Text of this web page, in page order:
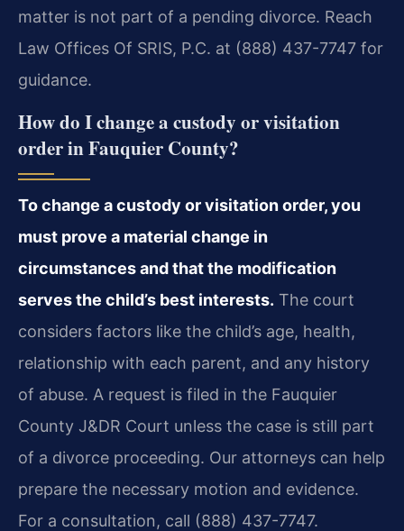
matter is not part of a pending divorce. Reach
Law Offices Of SRIS, P.C. at (888) 437-7747 for
guidance.
How do I change a custody or visitation
order in Fauquier County?
To change a custody or visitation order, you
must prove a material change in
circumstances and that the modification
serves the child’s best interests. The court
considers factors like the child’s age, health,
relationship with each parent, and any history
of abuse. A request is filed in the Fauquier
County J&DR Court unless the case is still part
of a divorce proceeding. Our attorneys can help
prepare the necessary motion and evidence.
For a consultation, call (888) 437-7747.